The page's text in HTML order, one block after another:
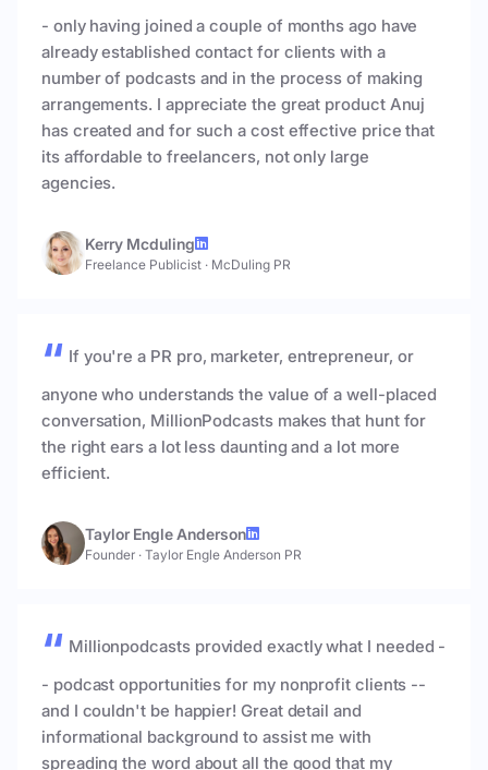
- only having joined a couple of months ago have
already established contact for clients with a
number of podcasts and in the process of making
arrangements. I appreciate the great product Anuj
has created and for such a cost effective price that
its affordable to freelancers, not only large
agencies.
Kerry Mcduling
Freelance Publicist · McDuling PR
If you're a PR pro, marketer, entrepreneur, or
anyone who understands the value of a well-placed
conversation, MillionPodcasts makes that hunt for
the right ears a lot less daunting and a lot more
efficient.
Taylor Engle Anderson
Founder · Taylor Engle Anderson PR
Millionpodcasts provided exactly what I needed -
- podcast opportunities for my nonprofit clients --
and I couldn't be happier! Great detail and
informational background to assist me with
spreading the word about all the good that my